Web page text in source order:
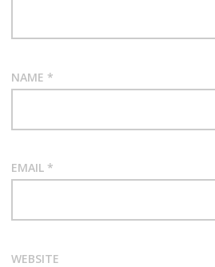
NAME *
EMAIL *
WEBSITE